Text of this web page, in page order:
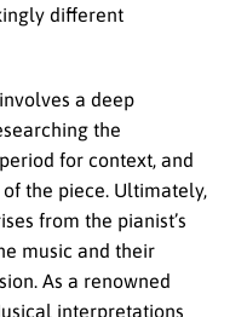
different
a deep
the
for context, and
the piece. Ultimately,
from the pianist’s
music and their
As a renowned
interpretations